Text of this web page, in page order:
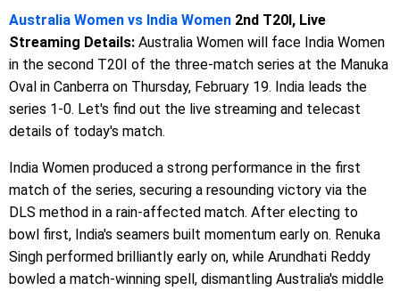
Australia Women vs India Women 2nd T20I, Live
Streaming Details: Australia Women will face India Women
in the second T20I of the three-match series at the Manuka
Oval in Canberra on Thursday, February 19. India leads the
series 1-0. Let's find out the live streaming and telecast
details of today's match.
India Women produced a strong performance in the first
match of the series, securing a resounding victory via the
DLS method in a rain-affected match. After electing to
bowl first, India's seamers built momentum early on. Renuka
Singh performed brilliantly early on, while Arundhati Reddy
bowled a match-winning spell, dismantling Australia's middle